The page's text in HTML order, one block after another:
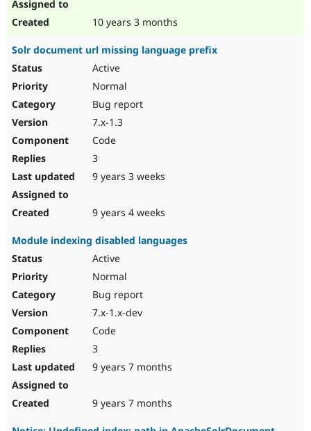
10 years 3 months
Solr document url missing language prefix
Active
Normal
Bug report
7.x-1.3
Code
3
9 years 3 weeks
9 years 4 weeks
Module indexing disabled languages
Active
Normal
Bug report
7.x-1.x-dev
Code
3
9 years 7 months
9 years 7 months